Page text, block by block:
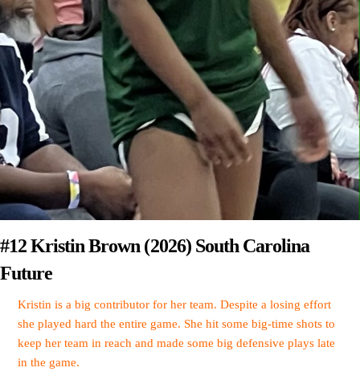
#12 Kristin Brown (2026) South Carolina
Future
Kristin is a big contributor for her team. Despite a losing effort
she played hard the entire game. She hit some big-time shots to
keep her team in reach and made some big defensive plays late
in the game.